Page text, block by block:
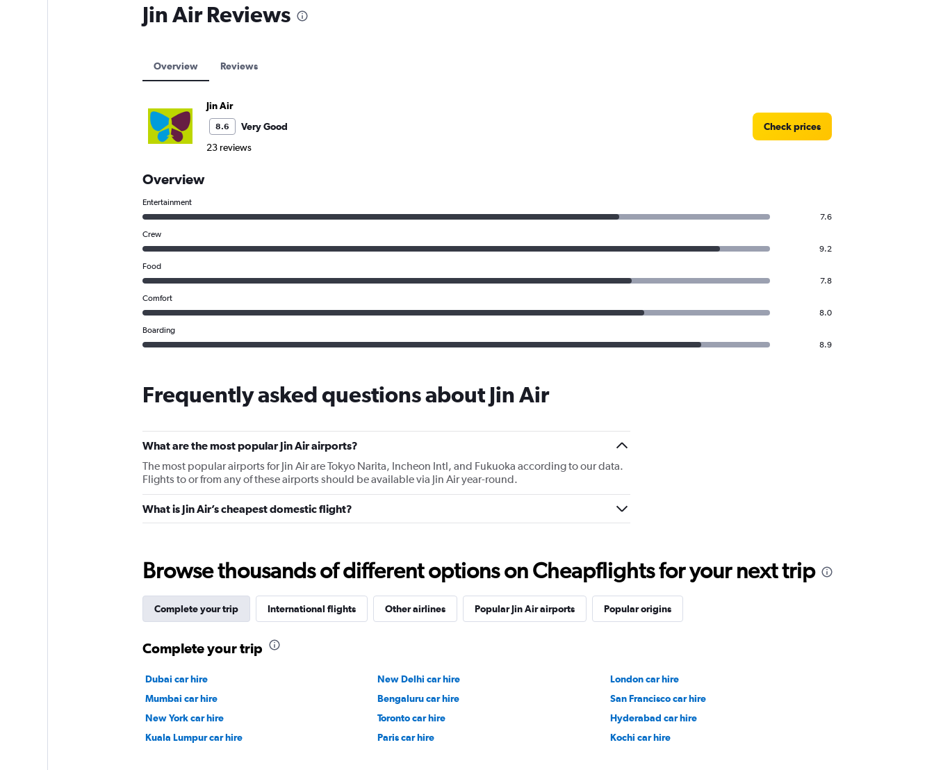
Jin Air Reviews
Overview Reviews
Jin Air
8.6
Very Good
23 reviews
Check prices
Overview
Entertainment
7.6
Crew
9.2
Food
7.8
Comfort
8.0
Boarding
8.9
Frequently asked questions about Jin Air
What are the most popular Jin Air airports?
The most popular airports for Jin Air are Tokyo Narita, Incheon Intl, and Fukuoka according to our data.
Flights to or from any of these airports should be available via Jin Air year-round.
What is Jin Air’s cheapest domestic flight?
Browse thousands of different options on Cheapflights for your next trip
Complete your trip International flights Other airlines Popular Jin Air airports Popular origins
Complete your trip
Dubai car hire New Delhi car hire
London car hire
Mumbai car hire
Bengaluru car hire
San Francisco car hire
New York car hire
Toronto car hire
Hyderabad car hire
Kuala Lumpur car hire
Paris car hire Kochi car hire